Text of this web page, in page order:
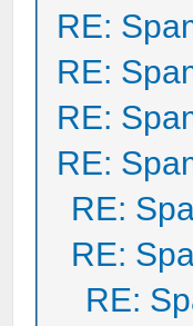
RE:
RE:
RE:
RE:
RE:
RE:
RE: